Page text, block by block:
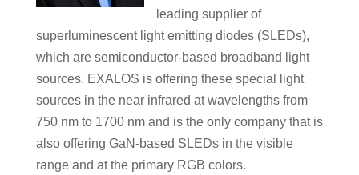
leading supplier of
superluminescent light emitting diodes (SLEDs),
which are semiconductor-based broadband light
sources. EXALOS is offering these special light
sources in the near infrared at wavelengths from
750 nm to 1700 nm and is the only company that is
also offering GaN-based SLEDs in the visible
range and at the primary RGB colors.